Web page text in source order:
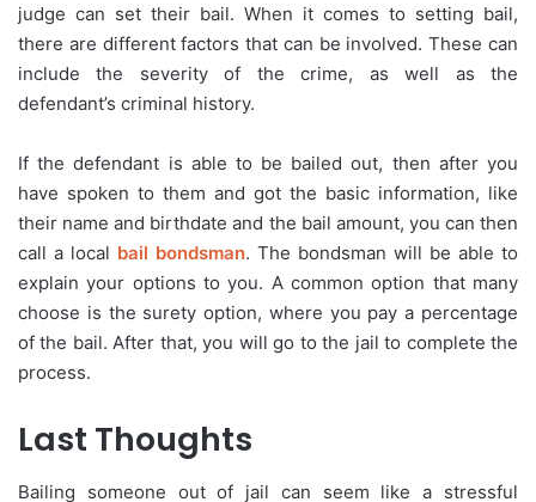
judge can set their bail. When it comes to setting bail,
there are different factors that can be involved. These can
include the severity of the crime, as well as the
defendant’s criminal history.
If the defendant is able to be bailed out, then after you
have spoken to them and got the basic information, like
their name and birthdate and the bail amount, you can then
call a local bail bondsman. The bondsman will be able to
explain your options to you. A common option that many
choose is the surety option, where you pay a percentage
of the bail. After that, you will go to the jail to complete the
process.
Last Thoughts
Bailing someone out of jail can seem like a stressful